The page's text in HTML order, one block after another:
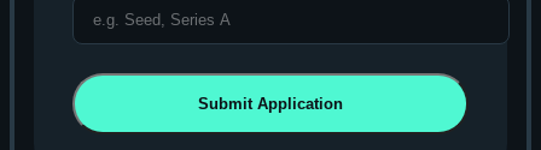
Submit Application